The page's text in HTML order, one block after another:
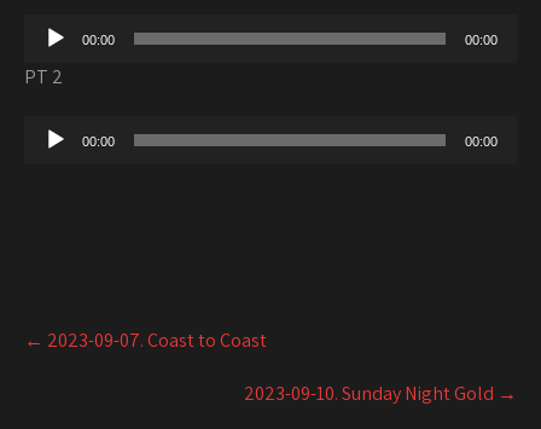
Audio
00:00 00:00
PT 2
Audio
00:00 00:00
Post
navigation
← 2023-09-07. Coast to Coast
2023-09-10. Sunday Night Gold →